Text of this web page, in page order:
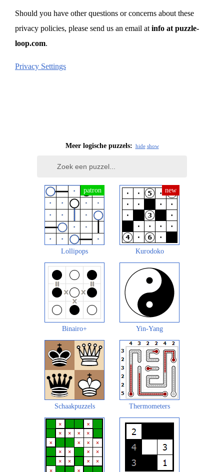
Should you have other questions or concerns about these
privacy policies, please send us an email at info at puzzle-
loop.com.
Privacy Settings
Meer logische puzzels: hide show
Lollipops Kurodoko
Binairo+ Yin-Yang
Schaakpuzzels Thermometers